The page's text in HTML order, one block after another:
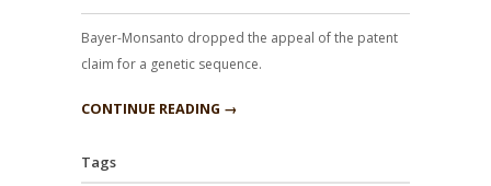
Bayer-Monsanto dropped the appeal of the patent
claim for a genetic sequence.
CONTINUE READING →
Tags